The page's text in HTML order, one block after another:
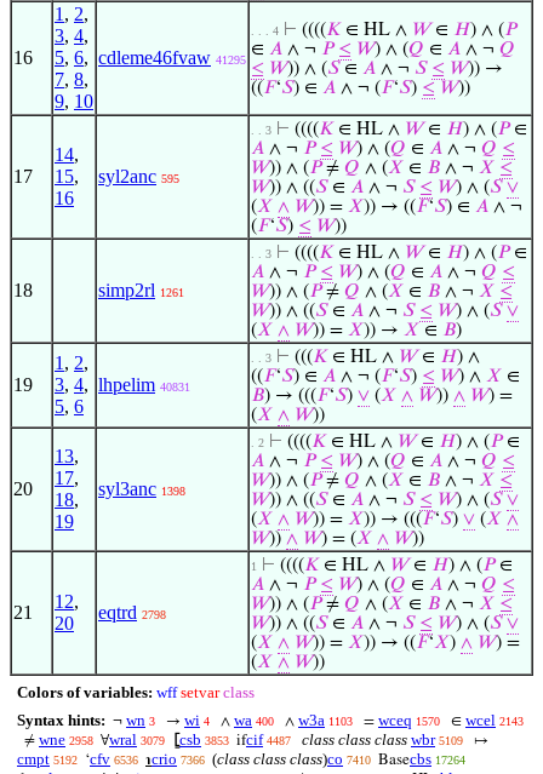
16
1 , 2,
3, 4,
5, 6,
7, 8,
9, 10
cdleme46fvaw 41295
. . . 4 ⊢ ((((𝐾 ∈ HL ∧ 𝑊∈ 𝐻) ∧ (𝑃
∈ 𝐴 ∧ ¬ 𝑃 ≤ 𝑊) ∧ (𝑄 ∈ 𝐴 ∧ ¬ 𝑄
≤ 𝑊)) ∧ (𝑆∈ 𝐴 ∧ ¬ 𝑆 ≤ 𝑊)) →
((𝐹‘𝑆) ∈ 𝐴 ∧ ¬ (𝐹‘𝑆) ≤ 𝑊))
17
14,
15,
16
syl2anc 595
. . 3 ⊢ ((((𝐾 ∈ HL ∧ 𝑊∈ 𝐻) ∧ (𝑃∈
𝐴 ∧ ¬ 𝑃 ≤ 𝑊) ∧ (𝑄 ∈ 𝐴 ∧ ¬ 𝑄 ≤
𝑊)) ∧ (𝑃≠ 𝑄 ∧ (𝑋 ∈ 𝐵 ∧ ¬ 𝑋 ≤
𝑊)) ∧ ((𝑆∈ 𝐴 ∧ ¬ 𝑆 ≤ 𝑊) ∧ (𝑆 ∨
(𝑋 ∧ 𝑊)) = 𝑋)) → ((𝐹‘𝑆) ∈ 𝐴 ∧ ¬
(𝐹‘𝑆) ≤ 𝑊))
18 simp2rl 1261
. . 3 ⊢ ((((𝐾 ∈ HL ∧ 𝑊∈ 𝐻) ∧ (𝑃∈
𝐴 ∧ ¬ 𝑃 ≤ 𝑊) ∧ (𝑄 ∈ 𝐴 ∧ ¬ 𝑄 ≤
𝑊)) ∧ (𝑃≠ 𝑄 ∧ (𝑋 ∈ 𝐵 ∧ ¬ 𝑋 ≤
𝑊)) ∧ ((𝑆∈ 𝐴 ∧ ¬ 𝑆 ≤ 𝑊) ∧ (𝑆 ∨
(𝑋 ∧ 𝑊)) = 𝑋)) → 𝑋 ∈ 𝐵)
19
1 , 2,
3, 4,
5, 6
lhpelim 40831
. . 3 ⊢ (((𝐾 ∈ HL ∧ 𝑊∈ 𝐻) ∧
((𝐹‘𝑆) ∈ 𝐴 ∧ ¬ (𝐹‘𝑆) ≤ 𝑊) ∧ 𝑋 ∈
𝐵) → (((𝐹‘𝑆) ∨ (𝑋 ∧ 𝑊)) ∧ 𝑊) =
(𝑋 ∧ 𝑊))
20
13,
17,
18,
19
syl3anc 1398
. 2 ⊢ ((((𝐾 ∈ HL ∧ 𝑊∈ 𝐻) ∧ (𝑃∈
𝐴 ∧ ¬ 𝑃 ≤ 𝑊) ∧ (𝑄 ∈ 𝐴 ∧ ¬ 𝑄 ≤
𝑊)) ∧ (𝑃≠ 𝑄 ∧ (𝑋 ∈ 𝐵 ∧ ¬ 𝑋 ≤
𝑊)) ∧ ((𝑆∈ 𝐴 ∧ ¬ 𝑆 ≤ 𝑊) ∧ (𝑆 ∨
(𝑋 ∧ 𝑊)) = 𝑋)) → (((𝐹‘𝑆) ∨ (𝑋 ∧
𝑊)) ∧ 𝑊) = (𝑋 ∧ 𝑊))
21
12,
20
eqtrd 2798
1 ⊢ ((((𝐾 ∈ HL ∧ 𝑊∈ 𝐻) ∧ (𝑃∈
𝐴 ∧ ¬ 𝑃 ≤ 𝑊) ∧ (𝑄 ∈ 𝐴 ∧ ¬ 𝑄 ≤
𝑊)) ∧ (𝑃≠ 𝑄 ∧ (𝑋 ∈ 𝐵 ∧ ¬ 𝑋 ≤
𝑊)) ∧ ((𝑆∈ 𝐴 ∧ ¬ 𝑆 ≤ 𝑊) ∧ (𝑆 ∨
(𝑋 ∧ 𝑊)) = 𝑋)) → ((𝐹‘𝑋) ∧ 𝑊) =
(𝑋 ∧ 𝑊))
Colors of variables: wff setvar class
Syntax hints: ¬ wn 3 → wi 4 ∧ wa 400 ∧ w3a 1103 = wceq 1570 ∈ wcel 2143
≠ wne 2958 ∀wral 3079 ⦋csb 3853 ifcif 4487 class class class wbr 5109 ↦
cmpt 5192 ‘cfv 6536 ℩crio 7366 (class class class)co 7410 Basecbs 17264